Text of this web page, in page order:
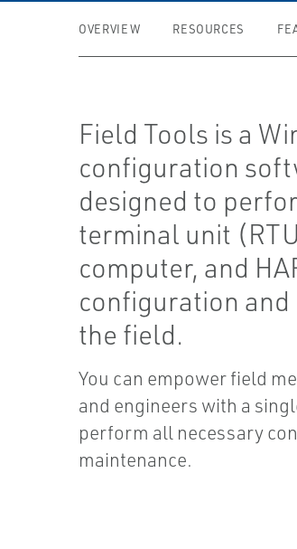
OVERVIEW RESOURCES
Field Tools is a
configuration
designed to
terminal unit
computer, and
configuration and
the field.
You can empower field
and engineers with a
perform all necessary
maintenance.